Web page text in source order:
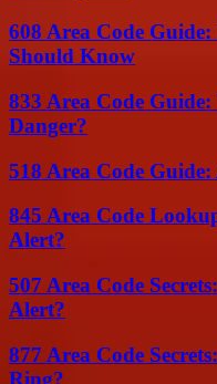
608 Area Code
Should Know
833 Area Code
Danger?
518 Area Code
845 Area Code
Alert?
507 Area Code
Alert?
877 Area Code
Ring?